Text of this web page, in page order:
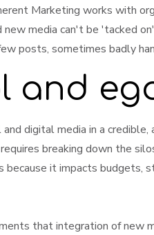
Marketing works with
media can't be 'tacked
posts, sometimes badly
and
digital media in a
breaking down the
because it impacts budgets,
that integration of new